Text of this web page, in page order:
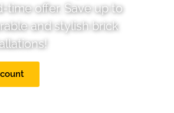
time offer. Save up to
and stylish brick